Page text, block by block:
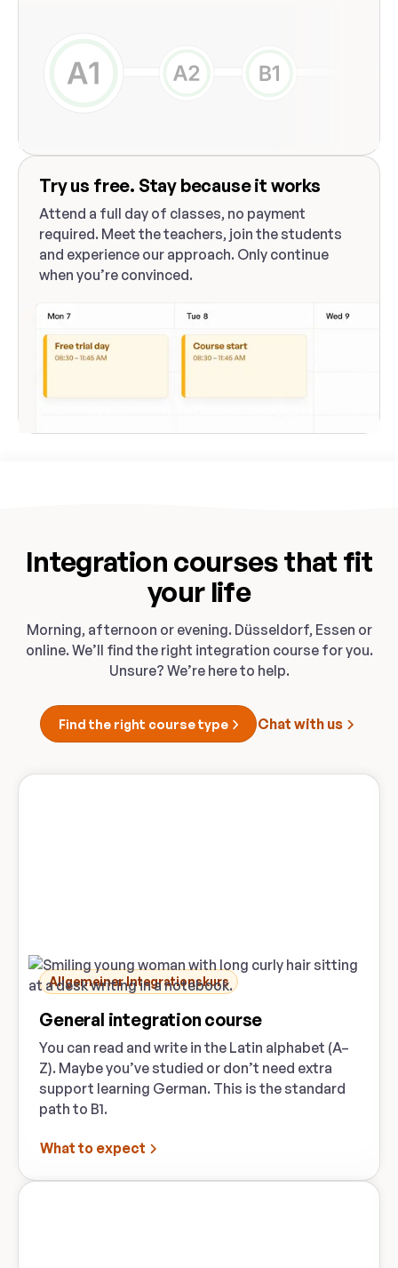
Try us free. Stay because it works
Attend a full day of classes, no payment
required. Meet the teachers, join the students
and experience our approach. Only continue
when you’re convinced.
Integration courses that fit
your life
Morning, afternoon or evening. Düsseldorf, Essen or
online. We’ll find the right integration course for you.
Unsure? We’re here to help.
Find the right course type Chat with us
Allgemeiner Integrationskurs
General integration course
You can read and write in the Latin alphabet (A–
Z). Maybe you’ve studied or don’t need extra
support learning German. This is the standard
path to B1.
What to expect